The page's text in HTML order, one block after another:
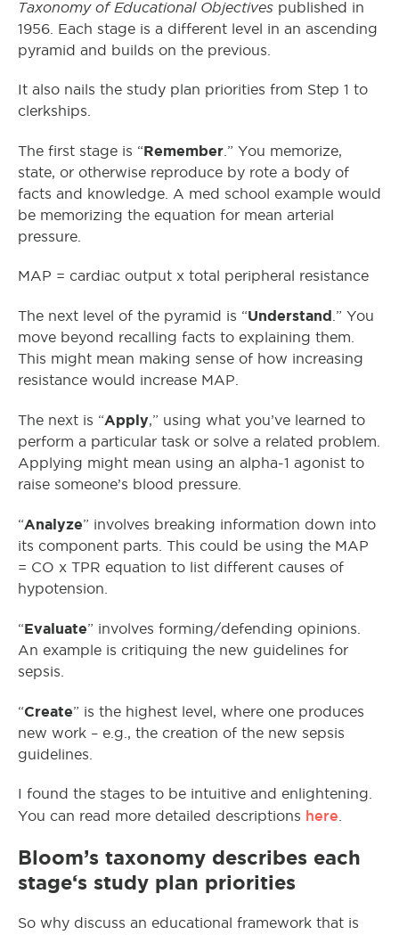
Taxonomy of Educational Objectives published in
1956. Each stage is a different level in an ascending
pyramid and builds on the previous.
It also nails the study plan priorities from Step 1 to
clerkships.
The first stage is “Remember .” You memorize,
state, or otherwise reproduce by rote a body of
facts and knowledge. A med school example would
be memorizing the equation for mean arterial
pressure.
MAP = cardiac output x total peripheral resistance
The next level of the pyramid is “Understand .” You
move beyond recalling facts to explaining them.
This might mean making sense of how increasing
resistance would increase MAP.
The next is “Apply,” using what you’ve learned to
perform a particular task or solve a related problem.
Applying might mean using an alpha-1 agonist to
raise someone’s blood pressure.
“Analyze” involves breaking information down into
its component parts. This could be using the MAP
= CO x TPR equation to list different causes of
hypotension.
“Evaluate” involves forming/defending opinions.
An example is critiquing the new guidelines for
sepsis.
“Create” is the highest level, where one produces
new work – e.g., the creation of the new sepsis
guidelines.
I found the stages to be intuitive and enlightening.
You can read more detailed descriptions here
Bloom’s taxonomy describes each
stage‘s study plan priorities
So why discuss an educational framework that is